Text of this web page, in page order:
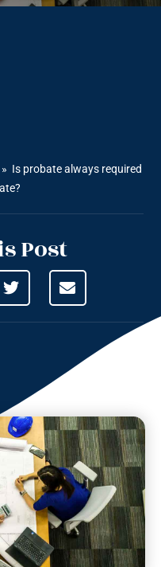
» Is probate always required
Post